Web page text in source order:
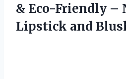
& Eco-Friendly –
Lipstick and